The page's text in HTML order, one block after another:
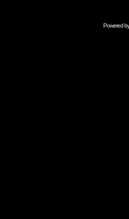
Powered